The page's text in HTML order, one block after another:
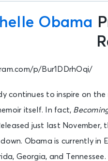
Obama
p/Bur1DDrhOqi/
continues to inspire on
itself. In fact,
just last November,
Obama is currently
Georgia, and Tennessee.